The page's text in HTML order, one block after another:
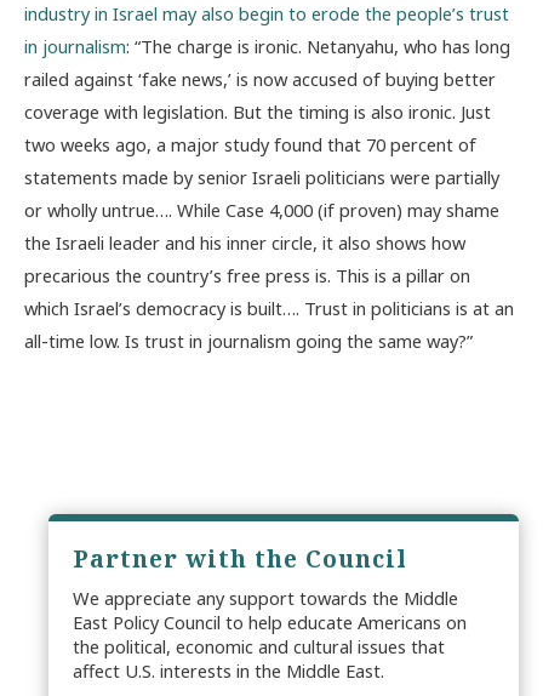
industry in Israel may also begin to erode the people’s trust
in journalism: “The charge is ironic. Netanyahu, who has long
railed against ‘fake news,’ is now accused of buying better
coverage with legislation. But the timing is also ironic. Just
two weeks ago, a major study found that 70 percent of
statements made by senior Israeli politicians were partially
or wholly untrue…. While Case 4,000 (if proven) may shame
the Israeli leader and his inner circle, it also shows how
precarious the country’s free press is. This is a pillar on
which Israel’s democracy is built…. Trust in politicians is at an
all-time low. Is trust in journalism going the same way?”
Partner with the Council
We appreciate any support towards the Middle
East Policy Council to help educate Americans on
the political, economic and cultural issues that
affect U.S. interests in the Middle East.